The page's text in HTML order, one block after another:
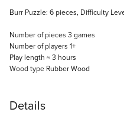
Burr Puzzle: 6 pieces, Difficulty
Number of pieces 3 games
Number of players 1+
Play length ~ 3 hours
Wood type Rubber Wood
Details